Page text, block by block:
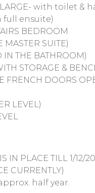
LARGE- with toilet
full ensuite)
BEDROOM
MASTER SUITE)
IN THE BATHROOM)
STORAGE &
FRENCH DOORS
LEVEL)
IN PLACE TILL 1/12/
CURRENTLY)
approx. half year.